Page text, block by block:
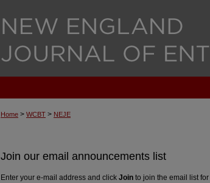
Home > WCBT > NEJE
Join our email announcements list
Enter your e-mail address and click Join to join the email list for